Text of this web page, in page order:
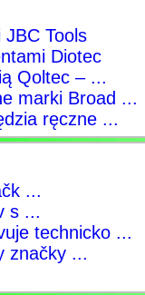
Tools
Diotec
Qoltec – ...
marki Broad ...
ręczne ...
...
s ...
technicko ...
značky ...